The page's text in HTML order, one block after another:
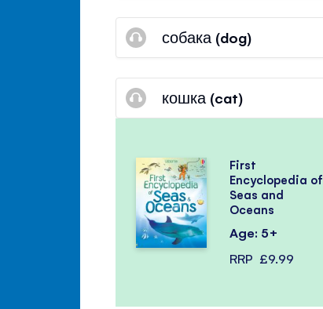
собака (dog)
кошка (cat)
First
Encyclopedia of
Seas and
Oceans
Age: 5+
RRP £9.99